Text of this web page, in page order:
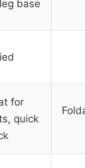
base
for
quick